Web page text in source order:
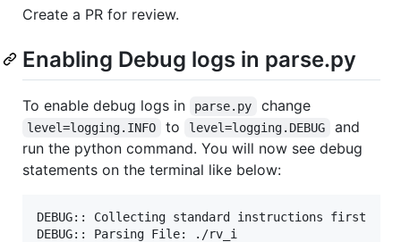
Create a PR for review.
Enabling Debug logs in parse.py
To enable debug logs in parse.py change
level=logging.INFO to level=logging.DEBUG
and
run the python command. You will now see debug
statements on the terminal like below:
DEBUG:: Collecting standard instructions first
DEBUG:: Parsing File: ./rv_i